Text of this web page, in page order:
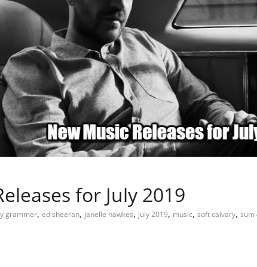
for July 2019
grammer, ed sheeran, janelle hawkes, july 2019, music, soft calvary, sum